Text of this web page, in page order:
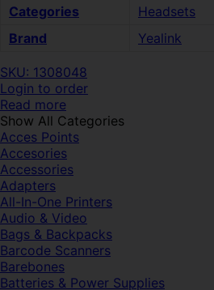
Categories
Headsets
Brand
Yealink
SKU: 1308048
Login to order
Read more
Show All Categories
Acces Points
Accesories
Accessories
Adapters
All-In-One Printers
Audio & Video
Bags & Backpacks
Barcode Scanners
Barebones
Batteries & Power Supplies